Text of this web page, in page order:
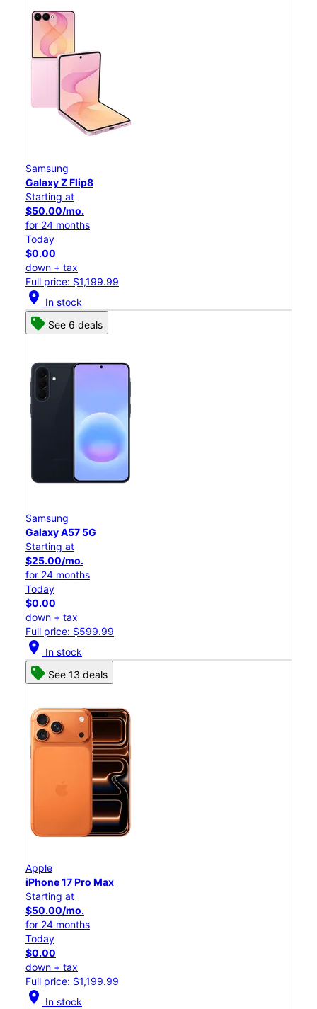
Samsung
Galaxy Z Flip8
Starting at
$50.00/mo.
for 24 months
Today
$0.00
down + tax
Full price: $1,199.99
location_on In stock
See 6 deals
Samsung
Galaxy A57 5G
Starting at
$25.00/mo.
for 24 months
Today
$0.00
down + tax
Full price: $599.99
location_on In stock
See 13 deals
Apple
iPhone 17 Pro Max
Starting at
$50.00/mo.
for 24 months
Today
$0.00
down + tax
Full price: $1,199.99
location_on In stock